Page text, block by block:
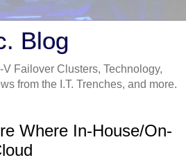
Blog
Failover Clusters, Technology,
from the I.T. Trenches, and more.
Where In-House/On-